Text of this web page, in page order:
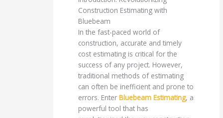
Construction Estimating with
Bluebeam
In the fast-paced world of
construction, accurate and timely
cost estimating is critical for the
success of any project. However,
traditional methods of estimating
can often be inefficient and prone to
errors. EnterBluebeam Estimating, a
powerful tool that has